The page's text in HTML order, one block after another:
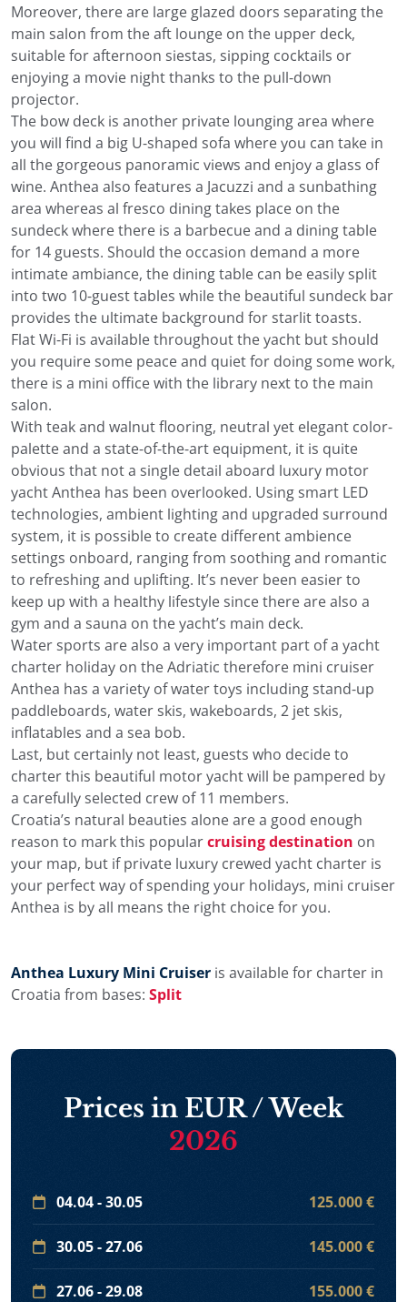
Moreover, there are large glazed doors separating the
main salon from the aft lounge on the upper deck,
suitable for afternoon siestas, sipping cocktails or
enjoying a movie night thanks to the pull-down
projector.
The bow deck is another private lounging area where
you will find a big U-shaped sofa where you can take in
all the gorgeous panoramic views and enjoy a glass of
wine. Anthea also features a Jacuzzi and a sunbathing
area whereas al fresco dining takes place on the
sundeck where there is a barbecue and a dining table
for 14 guests. Should the occasion demand a more
intimate ambiance, the dining table can be easily split
into two 10-guest tables while the beautiful sundeck bar
provides the ultimate background for starlit toasts.
Flat Wi-Fi is available throughout the yacht but should
you require some peace and quiet for doing some work,
there is a mini office with the library next to the main
salon.
With teak and walnut flooring, neutral yet elegant color-
palette and a state-of-the-art equipment, it is quite
obvious that not a single detail aboard luxury motor
yacht Anthea has been overlooked. Using smart LED
technologies, ambient lighting and upgraded surround
system, it is possible to create different ambience
settings onboard, ranging from soothing and romantic
to refreshing and uplifting. It’s never been easier to
keep up with a healthy lifestyle since there are also a
gym and a sauna on the yacht’s main deck.
Water sports are also a very important part of a yacht
charter holiday on the Adriatic therefore mini cruiser
Anthea has a variety of water toys including stand-up
paddleboards, water skis, wakeboards, 2 jet skis,
inflatables and a sea bob.
Last, but certainly not least, guests who decide to
charter this beautiful motor yacht will be pampered by
a carefully selected crew of 11 members.
Croatia’s natural beauties alone are a good enough
reason to mark this popularcruising destination on
your map, but if private luxury crewed yacht charter is
your perfect way of spending your holidays, mini cruiser
Anthea is by all means the right choice for you.
Anthea Luxury Mini Cruiser is available for charter in
Croatia from bases: Split
Prices in EUR / Week
2026
04.04 - 30.05 125.000 €
30.05 - 27.06 145.000 €
27.06 - 29.08 155.000 €